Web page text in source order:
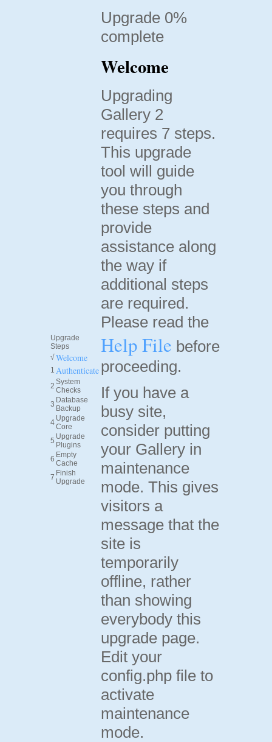
Upgrade
Steps
√ Welcome
1 Authenticate
2 System
Checks
3 Database
Backup
4 Upgrade
Core
5 Upgrade
Plugins
6 Empty
Cache
7 Finish
Upgrade
Upgrade 0%
complete
Welcome
Upgrading
Gallery 2
requires 7 steps.
This upgrade
tool will guide
you through
these steps and
provide
assistance along
the way if
additional steps
are required.
Please read the
Help File before
proceeding.
If you have a
busy site,
consider putting
your Gallery in
maintenance
mode. This gives
visitors a
message that the
site is
temporarily
offline, rather
than showing
everybody this
upgrade page.
Edit your
config.php file to
activate
maintenance
mode.